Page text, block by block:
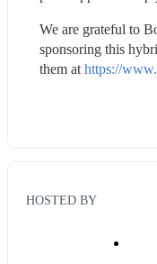
We are grateful to
sponsoring this
them at https://
HOSTED BY